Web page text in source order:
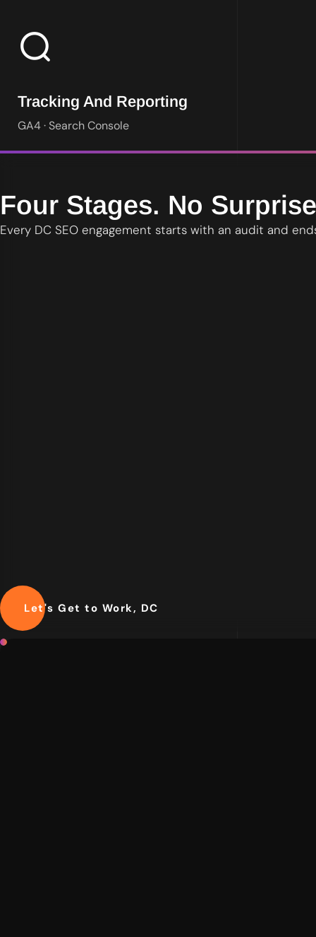
Tracking And Reporting
GA4 · Search Console
Four Stages. No
Every DC SEO engagement starts with an audit and
Let's Get to Work, DC